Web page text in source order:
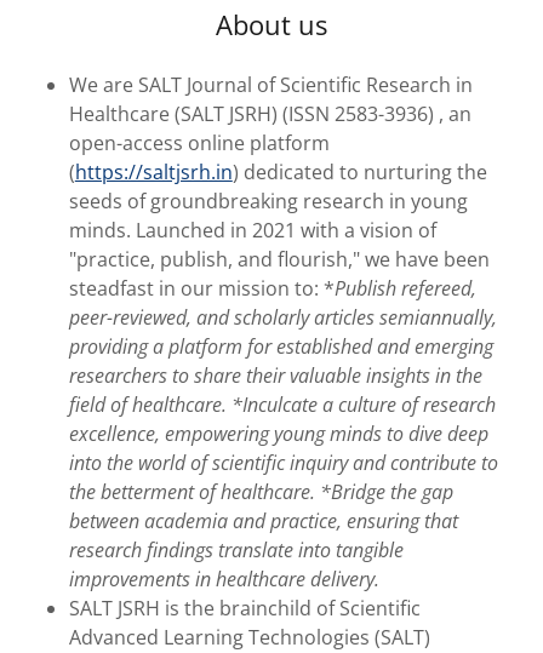
About us
We are SALT Journal of Scientific Research in
Healthcare (SALT JSRH) (ISSN 2583-3936) , an
open-access online platform
(https://saltjsrh.in) dedicated to nurturing the
seeds of groundbreaking research in young
minds. Launched in 2021 with a vision of
"practice, publish, and flourish," we have been
steadfast in our mission to: *Publish refereed,
peer-reviewed, and scholarly articles semiannually,
providing a platform for established and emerging
researchers to share their valuable insights in the
field of healthcare. *Inculcate a culture of research
excellence, empowering young minds to dive deep
into the world of scientific inquiry and contribute to
the betterment of healthcare. *Bridge the gap
between academia and practice, ensuring that
research findings translate into tangible
improvements in healthcare delivery.
SALT JSRH is the brainchild of Scientific
Advanced Learning Technologies (SALT)